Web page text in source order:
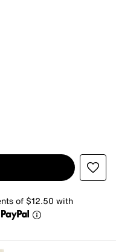
of $12.50 with